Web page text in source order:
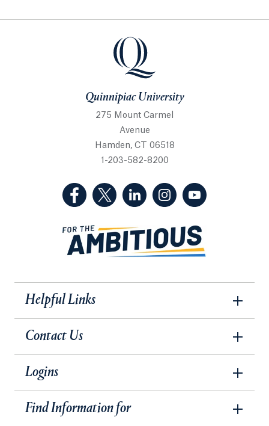
Quinnipiac University
Quinnipiac University
275 Mount Carmel
Avenue
Hamden, CT 06518
1-203-582-8200
(Facebook, opens in a new tab)
(Twitter, opens in a new tab)
(LinkedIn, opens in a new
(Instagram, opens
Helpful Links
Contact Us
Logins
Find Information for